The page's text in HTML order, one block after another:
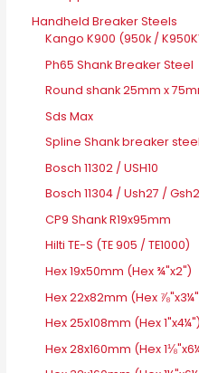
Handheld Breaker Steels
Kango K900 (950k /
Ph65 Shank Breaker Steel
Round shank 25mm x
Sds Max
Spline Shank breaker
Bosch 11302 / USH10
Bosch 11304 / Ush27 /
CP9 Shank R19x95mm
Hilti TE-S (TE 905 / TE1000)
Hex 19x50mm (Hex ¾"x2")
Hex 22x82mm (Hex
Hex 25x108mm (Hex 1"x4¼")
Hex 28x160mm (Hex